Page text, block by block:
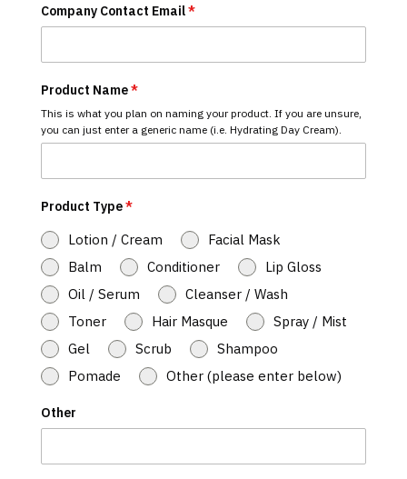
Company Contact Email*
Product Name*
This is what you plan on naming your product. If you are unsure,
you can just enter a generic name (i.e. Hydrating Day Cream).
Product Type*
Lotion / Cream
Facial Mask
Balm
Conditioner
Lip Gloss
Oil / Serum
Cleanser / Wash
Toner
Hair Masque
Spray / Mist
Gel
Scrub
Shampoo
Pomade
Other (please enter below)
Other